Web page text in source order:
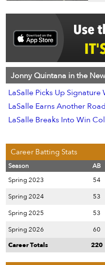
Jonny Quintana in the
LaSalle Picks Up Signature
LaSalle Earns Another
LaSalle Breaks Into Win
Career Batting Stats
Season AB
Spring 2023
54
Spring 2024
53
Spring 2025
53
Spring 2026
60
Career Totals
220